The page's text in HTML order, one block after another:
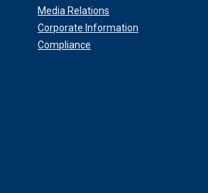
Media Relations
Corporate Information
Compliance